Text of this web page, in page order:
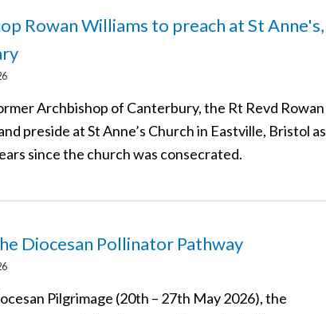
Rowan Williams to preach at St Anne's,
Archbishop of Canterbury, the Rt Revd Rowan
preside at St Anne’s Church in Eastville, Bristol as
since the church was consecrated.
Diocesan Pollinator Pathway
Pilgrimage (20th – 27th May 2026), the